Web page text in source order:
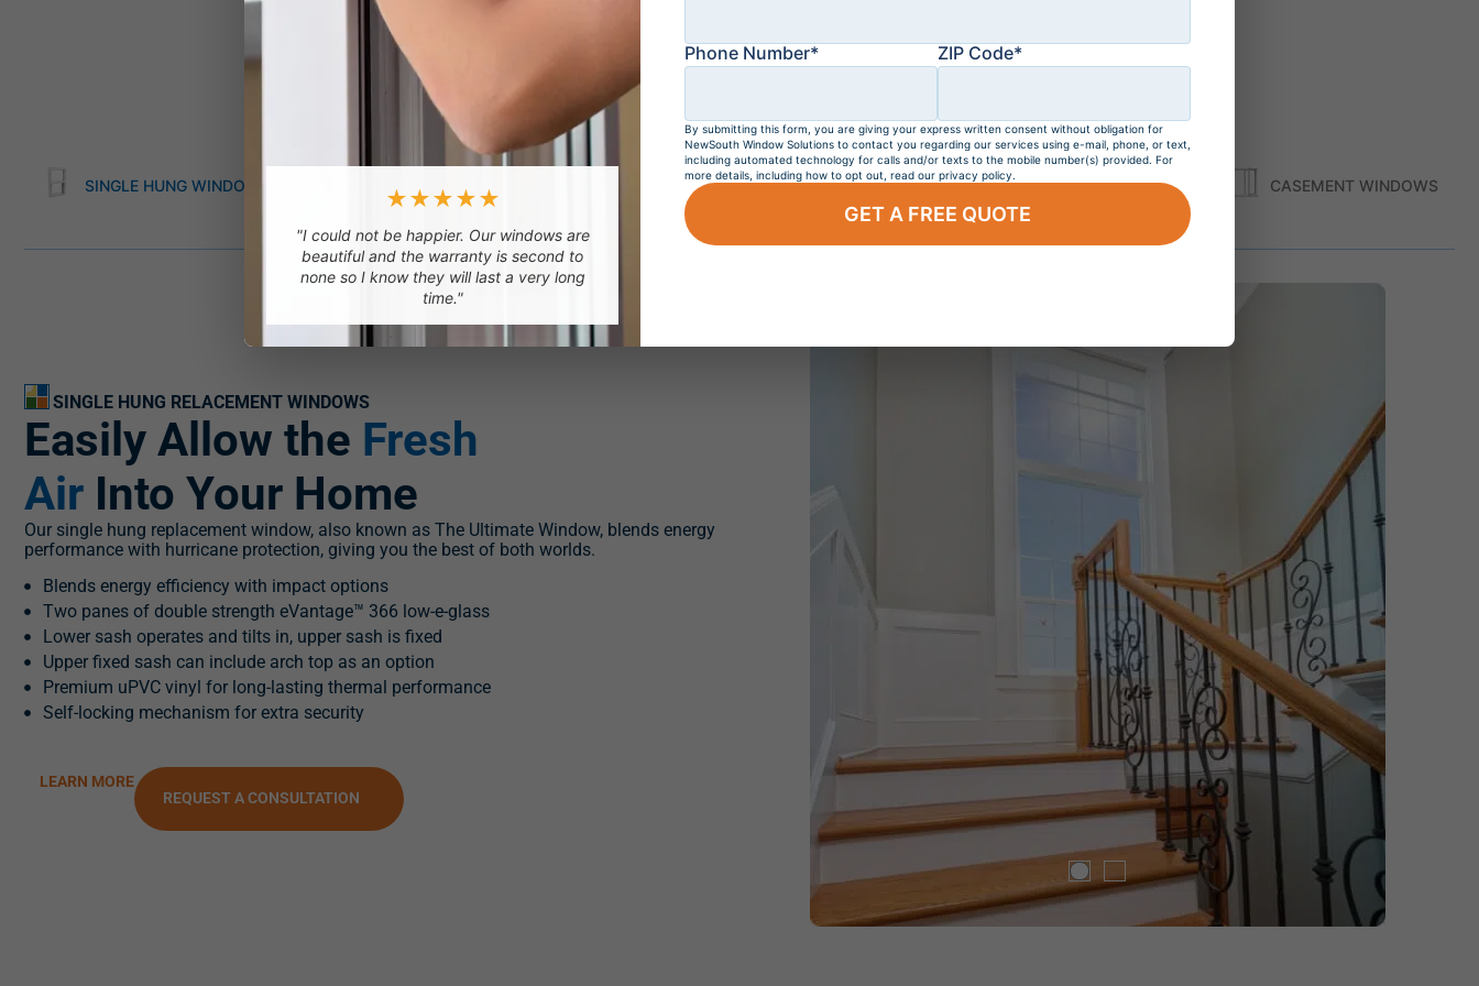
SINGLE HUNG WINDOWS DOUBLE HUNG WINDOWS SLIDING WINDOWS PICTURE WINDOWS SHAPE WINDOWS CASEMENT WINDOWS
SINGLE HUNG RELACEMENT WINDOWS
Easily Allow the Fresh
Air Into Your Home
Our single hung replacement window, also known as The Ultimate Window, blends energy
performance with hurricane protection, giving you the best of both worlds.
Blends energy efficiency with impact options
Two panes of double strength eVantage™ 366 low-e-glass
Lower sash operates and tilts in, upper sash is fixed
Upper fixed sash can include arch top as an option
Premium uPVC vinyl for long-lasting thermal performance
Self-locking mechanism for extra security
LEARN MORE
REQUEST A CONSULTATION
★★★★★
"I could not be happier. Our windows are
beautiful and the warranty is second to
none so I know they will last a very long
time."
Phone Number* ZIP Code*
By submitting this form, you are giving your express written consent without obligation for
NewSouth Window Solutions to contact you regarding our services using e-mail, phone, or text,
including automated technology for calls and/or texts to the mobile number(s) provided. For
more details, including how to opt out, read our privacy policy.
GET A FREE QUOTE